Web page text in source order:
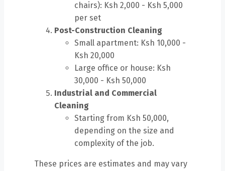
chairs): Ksh 2,000 - Ksh 5,000
per set
Post-Construction Cleaning
Small apartment: Ksh 10,000 -
Ksh 20,000
Large office or house: Ksh
30,000 - Ksh 50,000
Industrial and Commercial
Cleaning
Starting from Ksh 50,000,
depending on the size and
complexity of the job.
These prices are estimates and may vary